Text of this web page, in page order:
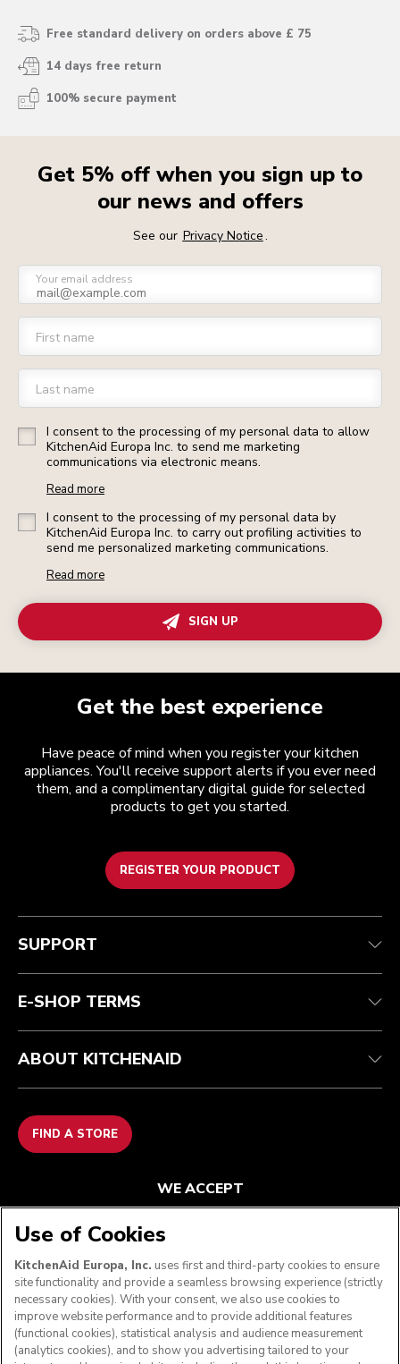
Free standard delivery on orders above £ 75
14 days free return
100% secure payment
Get 5% off when you sign up to
our news and offers
See our Privacy Notice.
Your email address
First name
Last name
I consent to the processing of my personal data to allow
KitchenAid Europa Inc. to send me marketing
communications via electronic means.
Read more
I consent to the processing of my personal data by
KitchenAid Europa Inc. to carry out profiling activities to
send me personalized marketing communications.
Read more
SIGN UP
Get the best experience
Have peace of mind when you register your kitchen
appliances. You'll receive support alerts if you ever need
them, and a complimentary digital guide for selected
products to get you started.
REGISTER YOUR PRODUCT
Customer care
Guarantee & documents
Contact us
Terms and conditions
Returns & refunds
Imprint
The brand
Modern Slavery Act Statement
Find a store
SUPPORT
E-SHOP TERMS
ABOUT KITCHENAID
FIND A STORE
WE ACCEPT
FOLLOW US
Use of Cookies
KitchenAid Europa, Inc. uses first and third-party cookies to ensure
site functionality and provide a seamless browsing experience (strictly
necessary cookies). With your consent, we also use cookies to
improve website performance and to provide additional features
(functional cookies), statistical analysis and audience measurement
(analytics cookies), and to show you advertising tailored to your